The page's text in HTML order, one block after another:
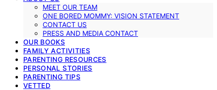
MEET OUR TEAM
ONE BORED MOMMY: VISION STATEMENT
CONTACT US
PRESS AND MEDIA CONTACT
OUR BOOKS
FAMILY ACTIVITIES
PARENTING RESOURCES
PERSONAL STORIES
PARENTING TIPS
VETTED